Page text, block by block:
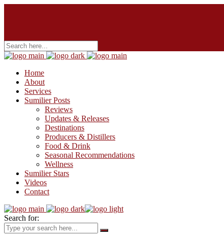
Home
About
Services
Sumilier Posts
Reviews
Updates & Releases
Destinations
Producers & Distillers
Food & Drink
Seasonal Recommendations
Wellness
Sumilier Stars
Videos
Contact
Search for: